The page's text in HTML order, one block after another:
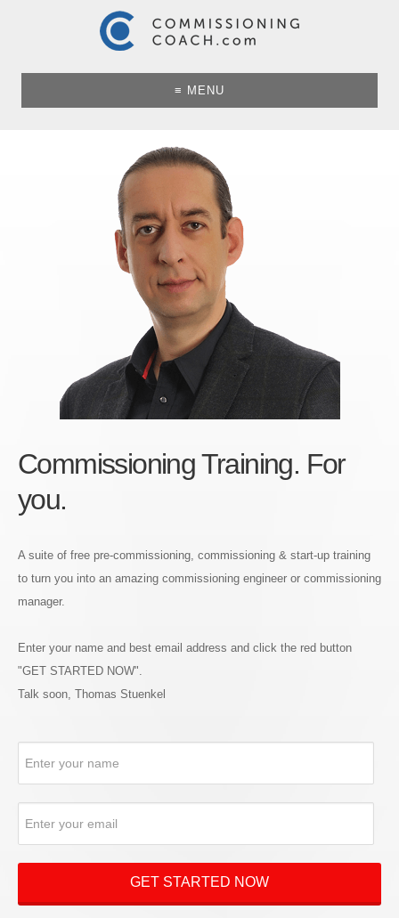
≡ MENU
Commissioning Training. For
you.
A suite of free pre-commissioning, commissioning & start-up training
to turn you into an amazing commissioning engineer or commissioning
manager.
Enter your name and best email address and click the red button
"GET STARTED NOW".
Talk soon, Thomas Stuenkel